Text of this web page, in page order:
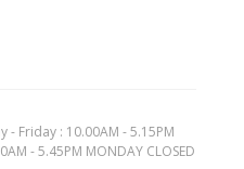
- Friday : 10.00AM - 5.15PM
- 5.45PM MONDAY CLOSED